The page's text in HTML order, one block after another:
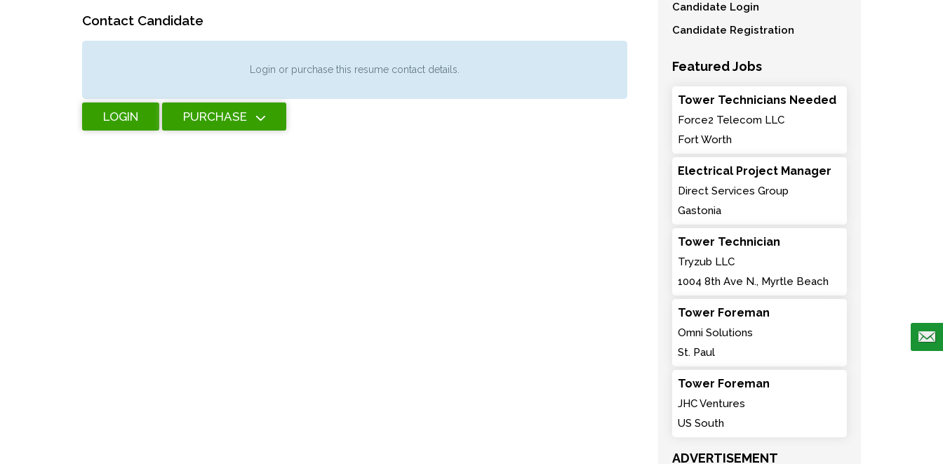
Contact Candidate
Login or purchase this resume contact details.
LOGIN PURCHASE
Candidate Login
Candidate Registration
Featured Jobs
Tower Technicians Needed
Force2 Telecom LLC
Fort Worth
Electrical Project Manager
Direct Services Group
Gastonia
Tower Technician
Tryzub LLC
1004 8th Ave N., Myrtle Beach
Tower Foreman
Omni Solutions
St. Paul
Tower Foreman
JHC Ventures
US South
ADVERTISEMENT